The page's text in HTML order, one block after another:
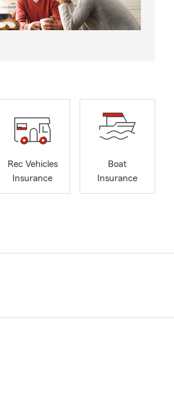
Rec Vehicles
Insurance
Boat
Insurance